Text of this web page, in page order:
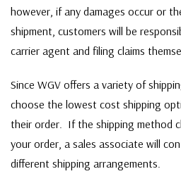
however, if any damages occur or
shipment, customers will be
carrier agent and filing claims
Since WGV offers a variety of
choose the lowest cost shipping
their order. If the shipping method
your order, a sales associate will
different shipping arrangements.